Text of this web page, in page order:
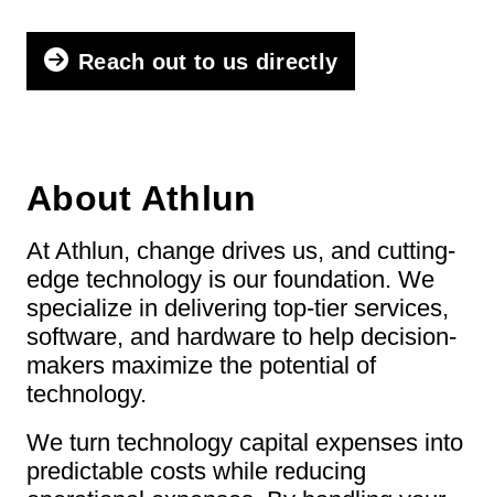
Reach out to us directly
About Athlun
At Athlun, change drives us, and cutting-
edge technology is our foundation. We
specialize in delivering top-tier services,
software, and hardware to help decision-
makers maximize the potential of
technology.
We turn technology capital expenses into
predictable costs while reducing